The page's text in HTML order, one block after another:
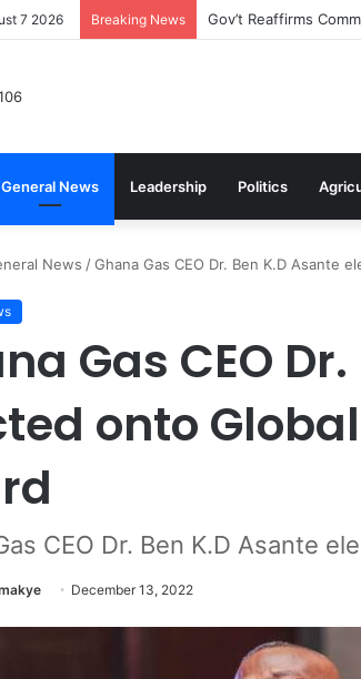
7 2026 Breaking News Nsawam Rolls Out
General News Leadership Politics
News /Ghana Gas CEO Dr. Ben K.D Asante
Gas CEO
onto
CEO Dr. Ben K.D Asante
December 13, 2022